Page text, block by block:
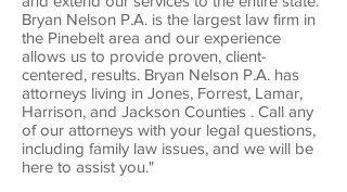
Bryan Nelson P.A. is the largest law firm in
the Pinebelt area and our experience
allows us to provide proven, client-
centered, results. Bryan Nelson P.A. has
attorneys living in Jones, Forrest, Lamar,
Harrison, and Jackson Counties . Call any
of our attorneys with your legal questions,
including family law issues, and we will be
here to assist you."